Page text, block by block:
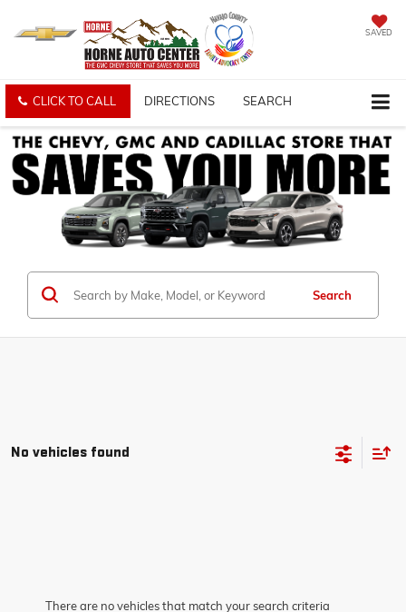
SAVED
CLICK TO CALL DIRECTIONS SEARCH
Search
No vehicles found
There are no vehicles that match your search criteria